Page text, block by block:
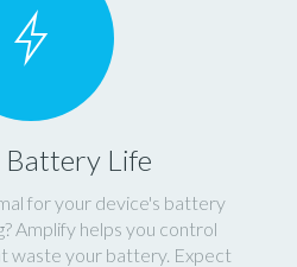
Battery Life
for your device's battery
Amplify helps you control
waste your battery. Expect